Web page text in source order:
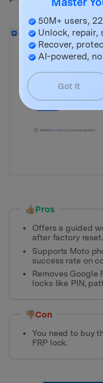
👍🏼Pros
Offers a guided
after factory reset.
Supports Moto
success rate on
Removes Google
locks like PIN,
👎🏼Con
You need to buy
FRP lock.
50M+ users,
Unlock, repair,
Recover,
AI-powered,
Got It